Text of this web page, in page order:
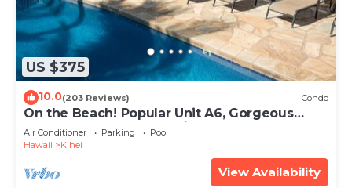
US $375
10.0(203 Reviews) Condo
On the Beach! Popular Unit A6, Gorgeous
Remodel. An Ideal Location.
Air Conditioner Parking
Pool
Hawaii
Kihei
View Availability